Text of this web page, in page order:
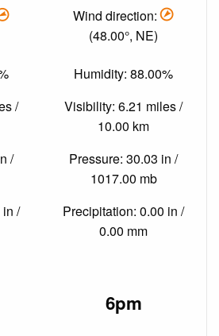
/
/
/
Wind direction:
(48.00°, NE)
Humidity: 88.00%
Visibility: 6.21 miles /
10.00 km
Pressure: 30.03 in /
1017.00 mb
Precipitation: 0.00 in /
0.00 mm
6pm